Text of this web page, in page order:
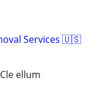
Services 🇺🇸
ellum